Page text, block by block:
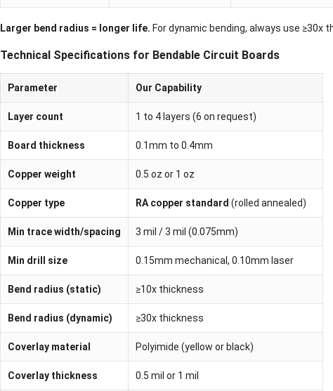
Larger bend radius = longer life. For dynamic bending, always use ≥30x
Technical Specifications for Bendable Circuit Boards
Parameter Our Capability
Layer count 1 to 4 layers (6 on request)
Board thickness 0.1mm to 0.4mm
Copper weight 0.5 oz or 1 oz
Copper type RA copper standard (rolled annealed)
Min trace width/spacing 3 mil / 3 mil (0.075mm)
Min drill size 0.15mm mechanical, 0.10mm laser
Bend radius (static) ≥10x thickness
Bend radius (dynamic) ≥30x thickness
Coverlay material Polyimide (yellow or black)
Coverlay thickness 0.5 mil or 1 mil